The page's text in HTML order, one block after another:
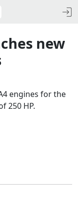
new
engines for the
250 HP.